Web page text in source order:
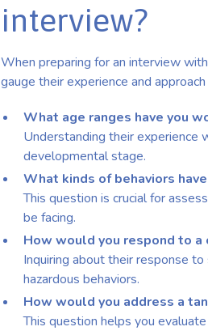
interview?
When preparing for an interview
gauge their experience and
What age ranges have you
Understanding their experience
developmental stage.
What kinds of behaviors
This question is crucial for
be facing.
How would you respond to
Inquiring about their response
hazardous behaviors.
How would you address a
This question helps you